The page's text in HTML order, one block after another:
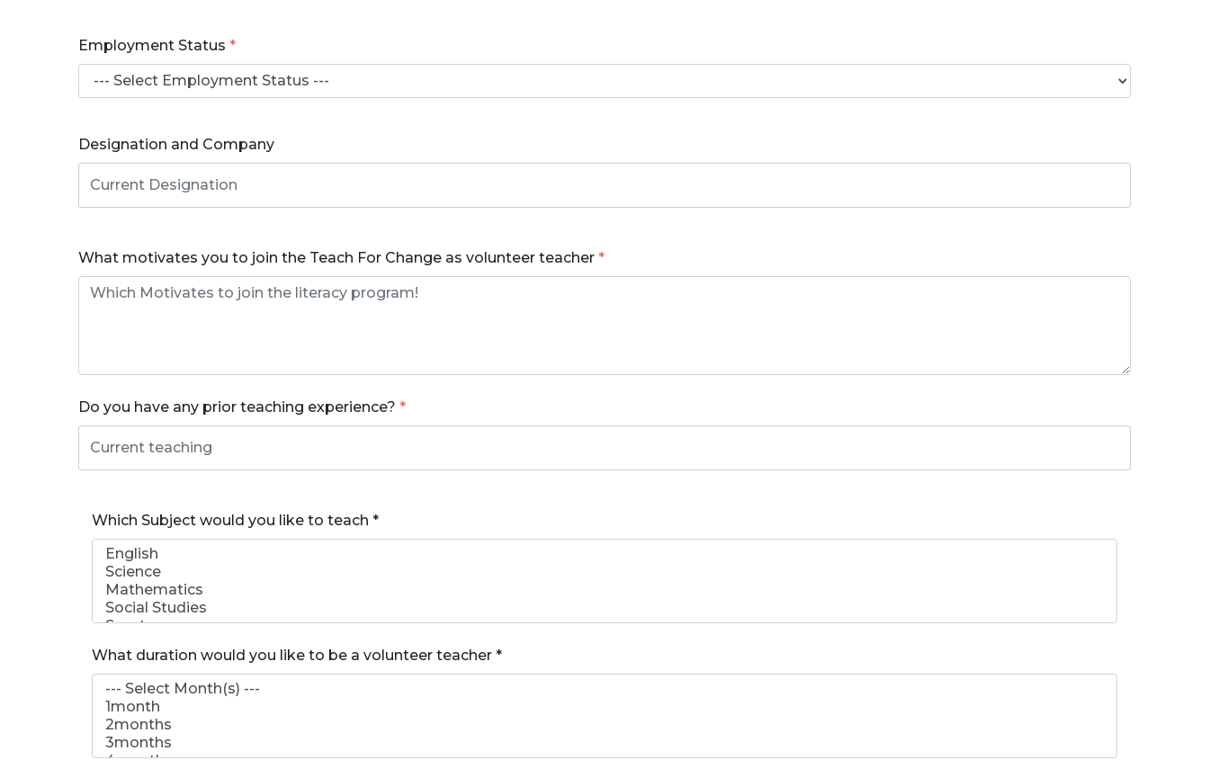
Employment Status *
Designation and Company
What motivates you to join the Teach For Change as volunteer teacher *
Do you have any prior teaching experience? *
Which Subject would you like to teach *
What duration would you like to be a volunteer teacher *